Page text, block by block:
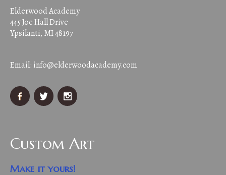
Elderwood Academy
445 Joe Hall Drive
Ypsilanti, MI 48197
Email: info@elderwoodacademy.com
Custom Art
Make it yours!